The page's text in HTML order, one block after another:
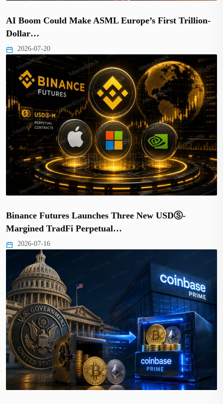
AI Boom Could Make ASML Europe’s First Trillion-
Dollar…
2026-07-20
Binance Futures Launches Three New USDⓈ-
Margined TradFi Perpetual…
2026-07-16